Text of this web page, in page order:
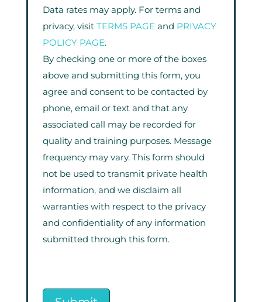
Data rates may apply. For terms and
privacy, visit TERMS PAGEand PRIVACY
POLICY PAGE.
By checking one or more of the boxes
above and submitting this form, you
agree and consent to be contacted by
phone, email or text and that any
associated call may be recorded for
quality and training purposes. Message
frequency may vary. This form should
not be used to transmit private health
information, and we disclaim all
warranties with respect to the privacy
and confidentiality of any information
submitted through this form.